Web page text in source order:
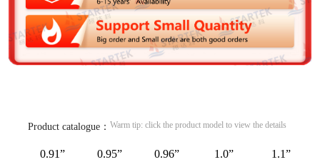
Product catalogue： Warm tip: click the product model to view the details
0.91” 0.95” 0.96” 1.0”
1.1”